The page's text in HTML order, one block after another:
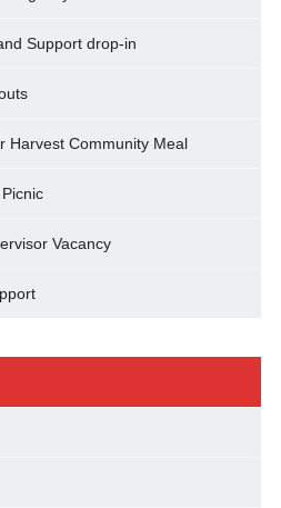
Support drop-in
Harvest Community Meal
Vacancy